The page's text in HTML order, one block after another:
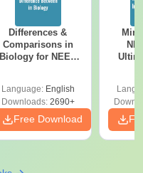
Differences &
Comparisons in
Biology for NEET
Language: English
Downloads:2690+
Free Download